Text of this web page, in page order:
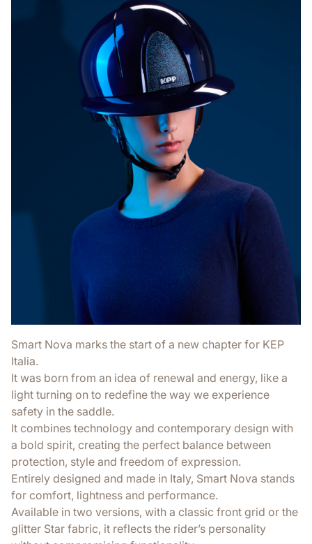
Smart Nova marks the start of a new chapter for KEP
Italia.
It was born from an idea of renewal and energy, like a
light turning on to redefine the way we experience
safety in the saddle.
It combines technology and contemporary design with
a bold spirit, creating the perfect balance between
protection, style and freedom of expression.
Entirely designed and made in Italy, Smart Nova stands
for comfort, lightness and performance.
Available in two versions, with a classic front grid or the
glitter Star fabric, it reflects the rider’s personality